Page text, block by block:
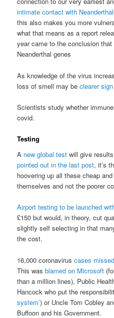
intimate contact with
this also makes you more
what that means as a report
year came to the conclusion that
Neanderthal genes
As knowledge of the virus
loss of smell may beclearer sign
Scientists study whether
covid.
Testing
A new global test will give results
pointed out in the last post, it’s
hoovering up all these cheap
themselves and not the poorer
Airport testing to be launched
£150 but would, in theory, cut
slightly self selecting in that
the cost.
16,000 coronaviruscases
This wasblamed on Microsoft
than a million lines), Public
Hancock who put the
system’) or Uncle Tom Cobley
Buffoon and his Government.